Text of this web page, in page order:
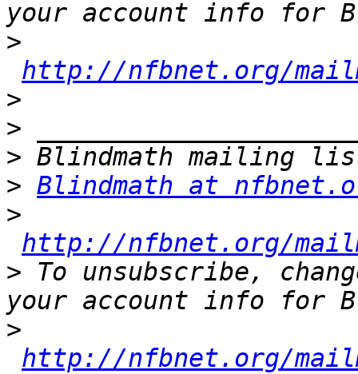
>
http://nfbnet.org/
>
>
>
> Blindmath at
>
http://nfbnet.org/
> To unsubscribe,
>
http://nfbnet.org/